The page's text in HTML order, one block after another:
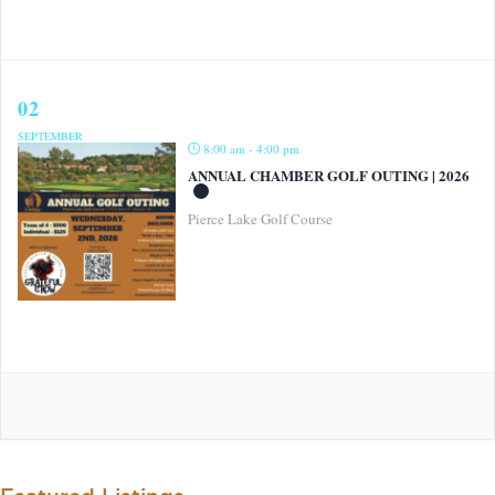
02
SEPTEMBER
8:00 am - 4:00 pm
ANNUAL CHAMBER GOLF OUTING | 2026
Pierce Lake Golf Course